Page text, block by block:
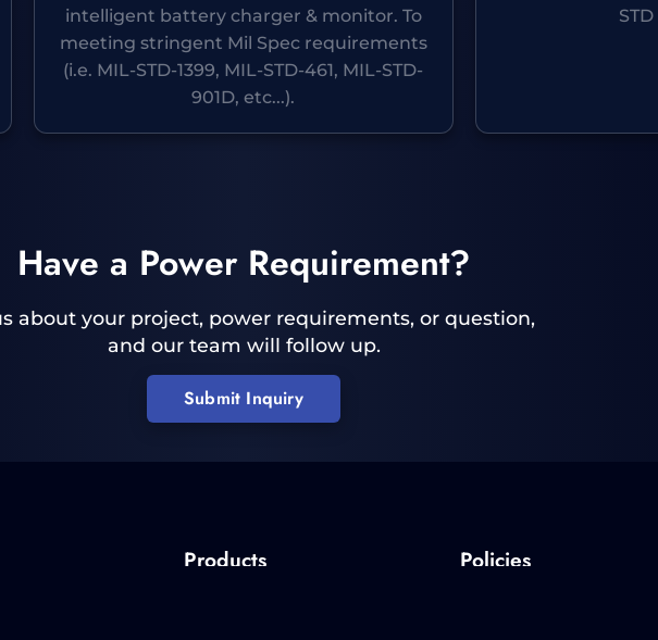
intelligent battery charger & monitor. To
meeting stringent Mil Spec requirements
(i.e. MIL-STD-1399, MIL-STD-461, MIL-STD-
901D, etc...).
Have a Power Requirement?
about your project, power requirements, or question,
and our team will follow up.
Submit Inquiry
Products Policies